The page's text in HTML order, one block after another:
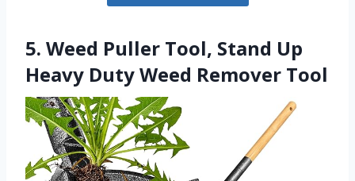
5. Weed Puller Tool, Stand Up
Heavy Duty Weed Remover Tool